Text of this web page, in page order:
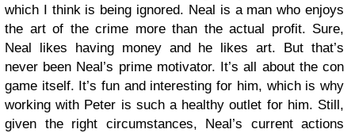
which I think is being ignored. Neal is a man who enjoys
the art of the crime more than the actual profit. Sure,
Neal likes having money and he likes art. But that’s
never been Neal’s prime motivator. It’s all about the con
game itself. It’s fun and interesting for him, which is why
working with Peter is such a healthy outlet for him. Still,
given the right circumstances, Neal’s current actions